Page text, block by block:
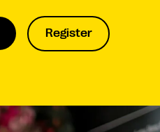
Register